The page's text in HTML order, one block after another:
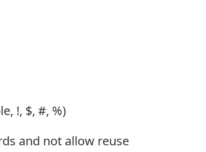
!, $, #, %)
and not allow reuse